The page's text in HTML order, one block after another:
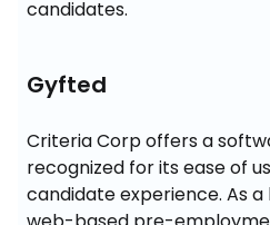
candidates.
Gyfted
Criteria Corp offers a
recognized for its ease of
candidate experience. As